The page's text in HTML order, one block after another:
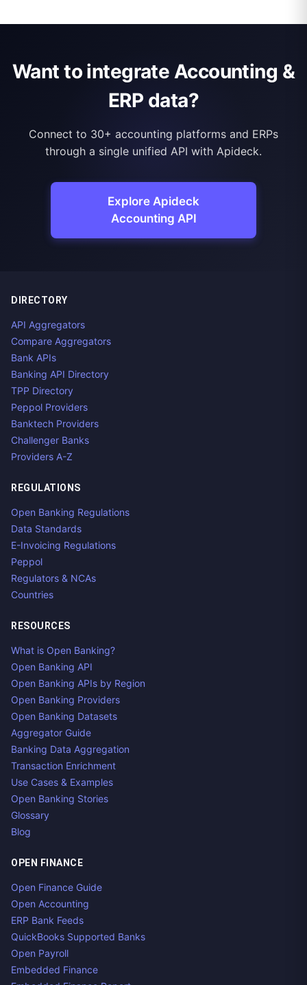
Want to integrate Accounting &
ERP data?
Connect to 30+ accounting platforms and ERPs
through a single unified API with Apideck.
Explore Apideck
Accounting API
DIRECTORY
API Aggregators
Compare Aggregators
Bank APIs
Banking API Directory
TPP Directory
Peppol Providers
Banktech Providers
Challenger Banks
Providers A-Z
REGULATIONS
Open Banking Regulations
Data Standards
E-Invoicing Regulations
Peppol
Regulators & NCAs
Countries
RESOURCES
What is Open Banking?
Open Banking API
Open Banking APIs by Region
Open Banking Providers
Open Banking Datasets
Aggregator Guide
Banking Data Aggregation
Transaction Enrichment
Use Cases & Examples
Open Banking Stories
Glossary
Blog
OPEN FINANCE
Open Finance Guide
Open Accounting
ERP Bank Feeds
QuickBooks Supported Banks
Open Payroll
Embedded Finance